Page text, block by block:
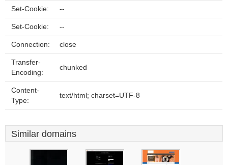
Set-Cookie: --
Set-Cookie: --
Connection: close
Transfer-
Encoding:
chunked
Content-
Type:
text/html; charset=UTF-8
Similar domains